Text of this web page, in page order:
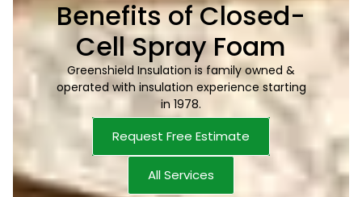
Benefits of Closed-
Cell Spray Foam
Greenshield Insulation is family owned &
operated with insulation experience starting
in 1978.
Request Free Estimate
All Services